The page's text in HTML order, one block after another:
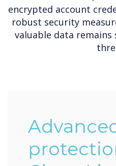
encrypted account
robust security
valuable data